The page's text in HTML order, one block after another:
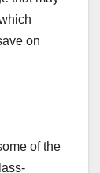
on
of the